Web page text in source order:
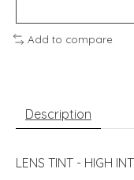
Add to compare
Description
LENS TINT - HIGH